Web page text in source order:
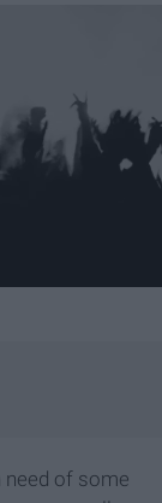
need of some